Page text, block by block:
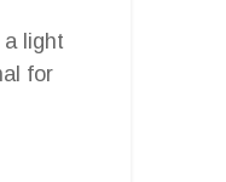
a light
for